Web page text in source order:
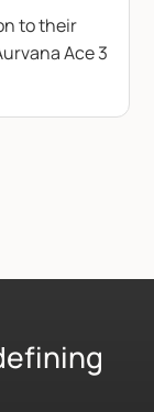
to their
Ace 3